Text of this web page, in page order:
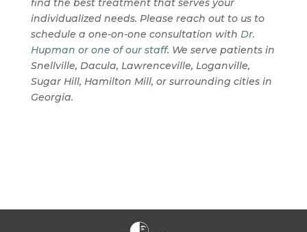
find the best treatment that serves your
individualized needs. Please reach out to us to
schedule a one-on-one consultation with Dr.
Hupman or one of our staff. We serve patients in
Snellville, Dacula, Lawrenceville, Loganville,
Sugar Hill, Hamilton Mill, or surrounding cities in
Georgia.